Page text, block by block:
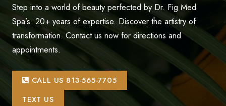
Step into a world of beauty perfected by Dr. Fig Med
Spa’s 20+ years of expertise. Discover the artistry of
transformation. Contact us now for directions and
appointments.
CALL US 813-565-7705
TEXT US